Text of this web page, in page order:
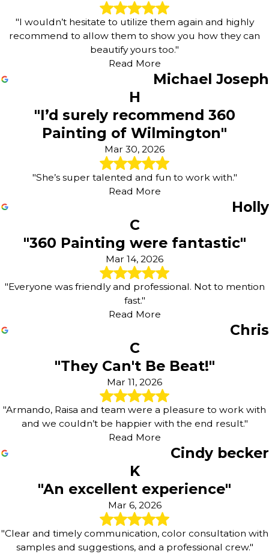
"I wouldn’t hesitate to utilize them again and highly
recommend to allow them to show you how they can
beautify yours too."
Read More
Michael Joseph
H
"I’d surely recommend 360
Painting of Wilmington"
Mar 30, 2026
"She’s super talented and fun to work with."
Read More
Holly
C
"360 Painting were fantastic"
Mar 14, 2026
"Everyone was friendly and professional. Not to mention
fast."
Read More
Chris
C
"They Can't Be Beat!"
Mar 11, 2026
"Armando, Raisa and team were a pleasure to work with
and we couldn’t be happier with the end result."
Read More
Cindy becker
K
"An excellent experience"
Mar 6, 2026
"Clear and timely communication, color consultation with
samples and suggestions, and a professional crew."